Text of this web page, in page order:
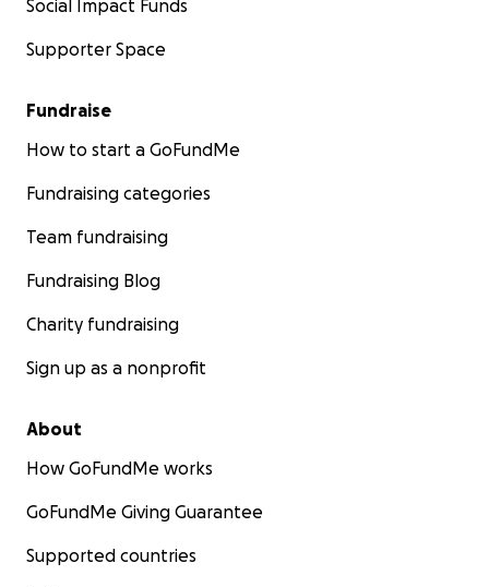
Social Impact Funds
Supporter Space
Fundraise
How to start a GoFundMe
Fundraising categories
Team fundraising
Fundraising Blog
Charity fundraising
Sign up as a nonprofit
About
How GoFundMe works
GoFundMe Giving Guarantee
Supported countries